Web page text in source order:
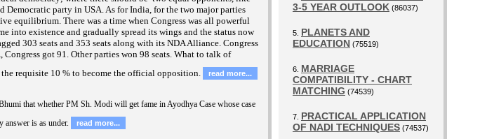
party in USA. As for India, for the two major parties
equilibrium. There was a time when Congress was all powerful
into existence and gradually spread its wings and the status now
303 seats and 353 seats along with its NDA Alliance. Congress
got 91. Other parties won 98 seats. What to talk of
requisite 10 % to become the official opposition.
read more...
that whether PM Sh. Modi will get fame in Ayodhya Case whose case
is as under.
read more...
3-5 YEAR OUTLOOK (86037)
5. PLANETS AND
EDUCATION (75519)
6. MARRIAGE
COMPATIBILITY - CHART
MATCHING (74539)
7. PRACTICAL APPLICATION
OF NADI TECHNIQUES (74537)